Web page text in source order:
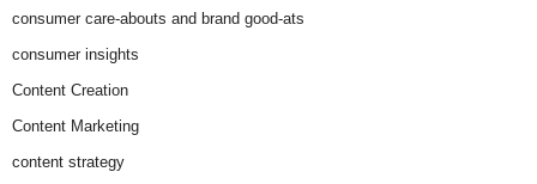
consumer care-abouts and brand good-ats
consumer insights
Content Creation
Content Marketing
content strategy